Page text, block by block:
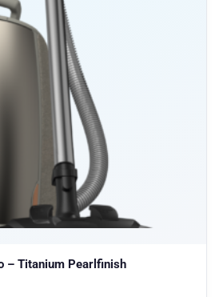
– Titanium Pearlfinish